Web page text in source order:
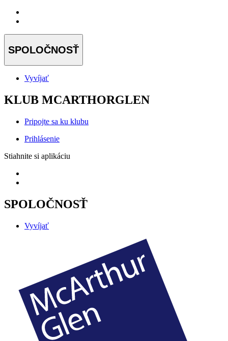
SPOLOČNOSŤ
Vyvíjať
KLUB MCARTHORGLEN
Pripojte sa ku klubu
Prihlásenie
Stiahnite si aplikáciu
SPOLOČNOSŤ
Vyvíjať